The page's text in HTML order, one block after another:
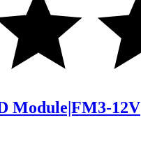
Module|FM3-12V